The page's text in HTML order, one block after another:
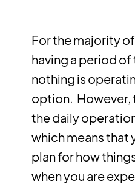
For the majority
having a period
nothing is
option. However,
the daily
which means that
plan for how
when you are